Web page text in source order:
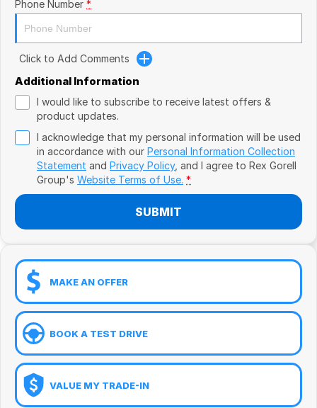
VW
Volvo
Cupra
Geely
Phone Number *
Click to Add Comments
Additional Information
I would like to subscribe to receive latest offers &
product updates.
I acknowledge that my personal information will be used
in accordance with our Personal Information Collection
Statement and Privacy Policy, and I agree to Rex Gorell
Group's Website Terms of Use. *
SUBMIT
MAKE AN OFFER
BOOK A TEST DRIVE
VALUE MY TRADE-IN